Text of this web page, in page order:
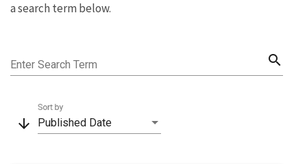
a search term below.
Enter Search Term search
arrow_downward Published Date
Sort by